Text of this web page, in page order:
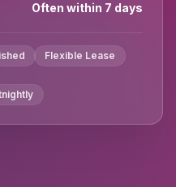
Often within 7 days
Flexible Lease